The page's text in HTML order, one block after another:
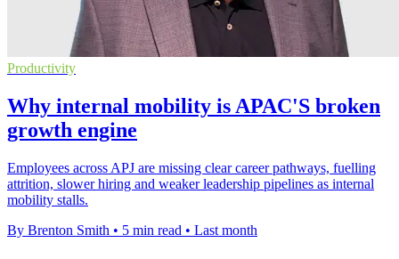
Productivity
Why internal mobility is APAC'S broken
growth engine
Employees across APJ are missing clear career pathways, fuelling
attrition, slower hiring and weaker leadership pipelines as internal
mobility stalls.
By Brenton Smith • 5 min read • Last month